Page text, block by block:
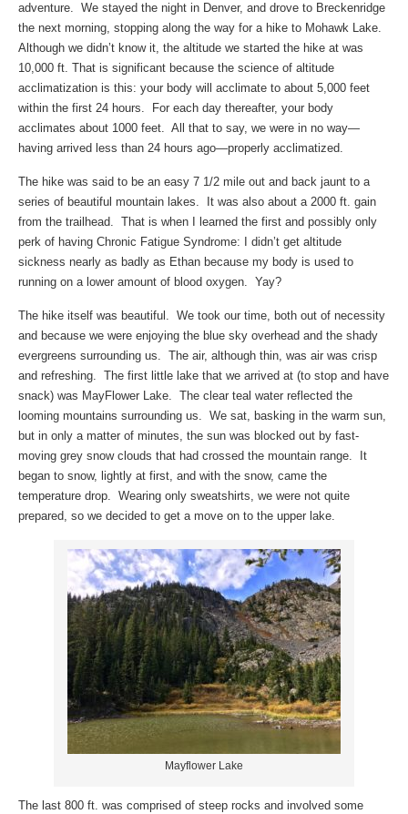
adventure. We stayed the night in Denver, and drove to Breckenridge
the next morning, stopping along the way for a hike to Mohawk Lake.
Although we didn’t know it, the altitude we started the hike at was
10,000 ft. That is significant because the science of altitude
acclimatization is this: your body will acclimate to about 5,000 feet
within the first 24 hours. For each day thereafter, your body
acclimates about 1000 feet. All that to say, we were in no way—
having arrived less than 24 hours ago—properly acclimatized.
The hike was said to be an easy 7 1/2 mile out and back jaunt to a
series of beautiful mountain lakes. It was also about a 2000 ft. gain
from the trailhead. That is when I learned the first and possibly only
perk of having Chronic Fatigue Syndrome: I didn’t get altitude
sickness nearly as badly as Ethan because my body is used to
running on a lower amount of blood oxygen. Yay?
The hike itself was beautiful. We took our time, both out of necessity
and because we were enjoying the blue sky overhead and the shady
evergreens surrounding us. The air, although thin, was air was crisp
and refreshing. The first little lake that we arrived at (to stop and have
snack) was MayFlower Lake. The clear teal water reflected the
looming mountains surrounding us. We sat, basking in the warm sun,
but in only a matter of minutes, the sun was blocked out by fast-
moving grey snow clouds that had crossed the mountain range. It
began to snow, lightly at first, and with the snow, came the
temperature drop. Wearing only sweatshirts, we were not quite
prepared, so we decided to get a move on to the upper lake.
Mayflower Lake
The last 800 ft. was comprised of steep rocks and involved some